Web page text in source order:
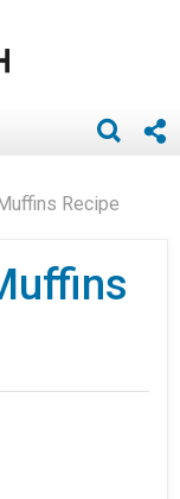
Recipe